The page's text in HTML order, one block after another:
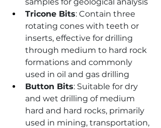
Tricone Bits: Contain three
rotating cones with teeth or
inserts, effective for drilling
through medium to hard rock
formations and commonly
used in oil and gas drilling
Button Bits: Suitable for dry
and wet drilling of medium
hard and hard rocks, primarily
used in mining, transportation,